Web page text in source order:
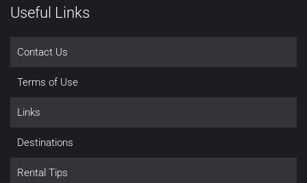
Useful Links
Contact Us
Terms of Use
Links
Destinations
Rental Tips